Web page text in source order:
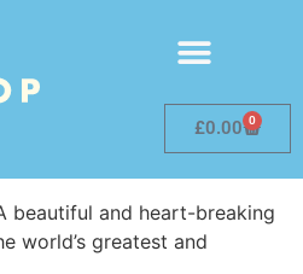
£0.00 0
beautiful and heart-breaking
world’s greatest and